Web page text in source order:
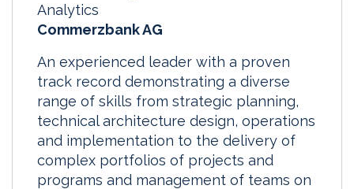
Analytics
Commerzbank AG
An experienced leader with a proven
track record demonstrating a diverse
range of skills from strategic planning,
technical architecture design, operations
and implementation to the delivery of
complex portfolios of projects and
programs and management of teams on